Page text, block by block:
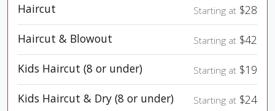
Haircut Starting at $28
Haircut & Blowout
Starting at $42
Kids Haircut (8 or under)
Starting at $19
Kids Haircut & Dry (8 or under)
Starting at $24